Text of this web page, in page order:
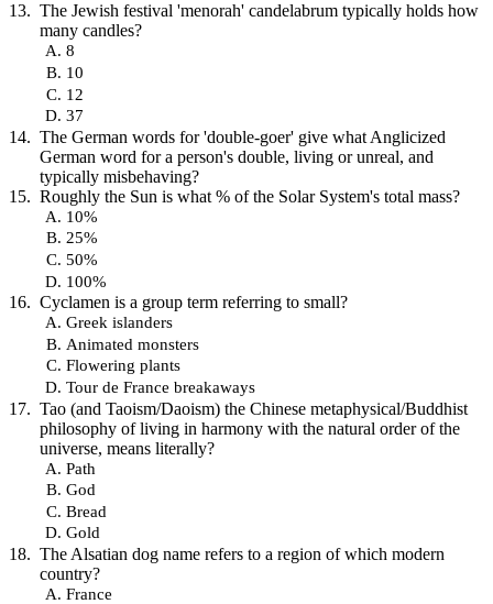
The Jewish festival 'menorah' candelabrum typically holds how
many candles?
8
10
12
37
The German words for 'double-goer' give what Anglicized
German word for a person's double, living or unreal, and
typically misbehaving?
Roughly the Sun is what % of the Solar System's total mass?
10%
25%
50%
100%
Cyclamen is a group term referring to small?
Greek islanders
Animated monsters
Flowering plants
Tour de France breakaways
Tao (and Taoism/Daoism) the Chinese metaphysical/Buddhist
philosophy of living in harmony with the natural order of the
universe, means literally?
Path
God
Bread
Gold
The Alsatian dog name refers to a region of which modern
country?
France